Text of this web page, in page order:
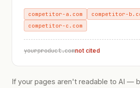
competitor-a.com
competitor-
competitor-c.com
yourproduct.comnot cited
If your pages aren't readable to AI —